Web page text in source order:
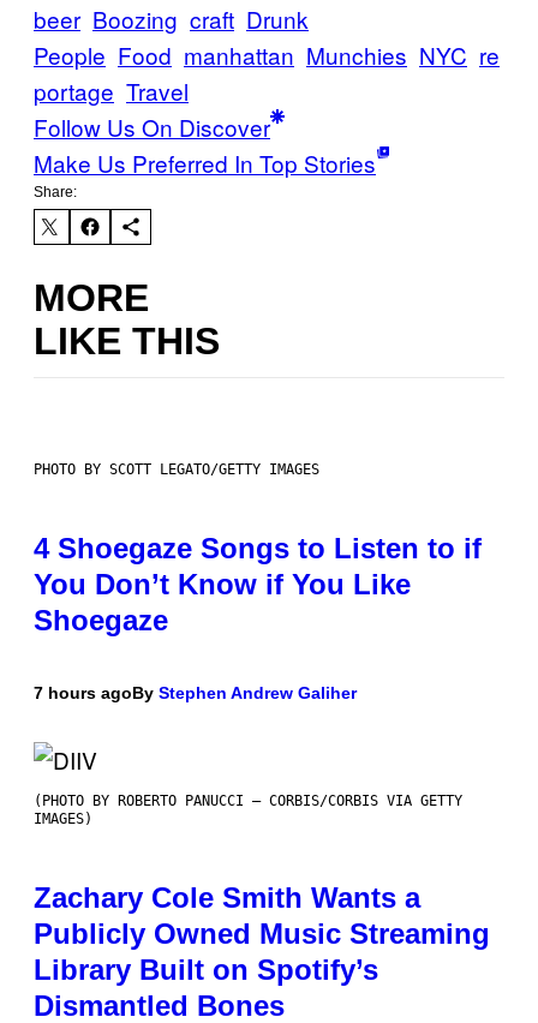
beer Boozing craft Drunk
People Food manhattan Munchies NYC re
portage Travel
Follow Us On Discover
Make Us Preferred In Top Stories
Share:
MORE
LIKE THIS
PHOTO BY SCOTT LEGATO/GETTY IMAGES
4 Shoegaze Songs to Listen to if
You Don’t Know if You Like
Shoegaze
7 hours agoBy Stephen Andrew Galiher
(PHOTO BY ROBERTO PANUCCI – CORBIS/CORBIS VIA GETTY
IMAGES)
Zachary Cole Smith Wants a
Publicly Owned Music Streaming
Library Built on Spotify’s
Dismantled Bones